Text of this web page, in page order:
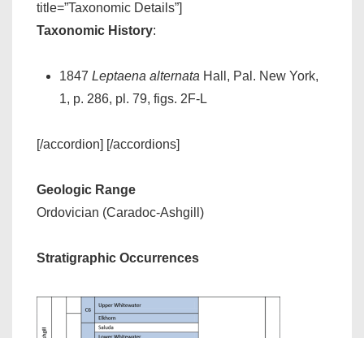
title=”Taxonomic Details”]
Taxonomic History:
1847 Leptaena alternata Hall, Pal. New York,
1, p. 286, pl. 79, figs. 2F-L
[/accordion] [/accordions]
Geologic Range
Ordovician (Caradoc-Ashgill)
Stratigraphic Occurrences